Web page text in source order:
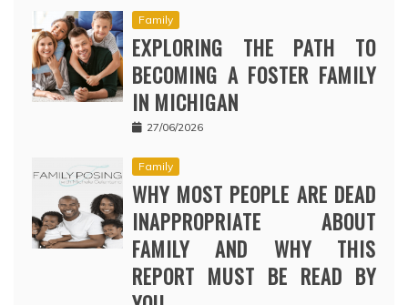
Family
EXPLORING THE PATH TO
BECOMING A FOSTER FAMILY
IN MICHIGAN
27/06/2026
Family
WHY MOST PEOPLE ARE DEAD
INAPPROPRIATE ABOUT
FAMILY AND WHY THIS
REPORT MUST BE READ BY